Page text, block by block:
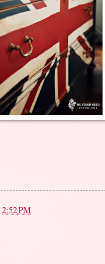
2:52 PM